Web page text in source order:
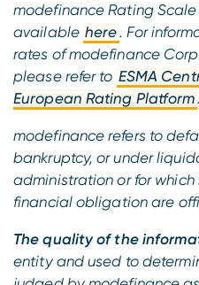
modefinance Rating
available here. For
rates of modefinance
please refer to ESMA
European Rating Platform.
modefinance refers to
bankruptcy, or under
administration or for
financial obligation are
The quality of the
entity and used to